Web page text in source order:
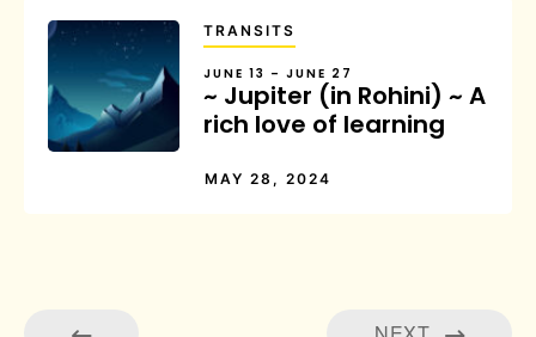
TRANSITS
JUNE 13 – JUNE 27
~ Jupiter (in Rohini) ~ A
rich love of learning
MAY 28, 2024